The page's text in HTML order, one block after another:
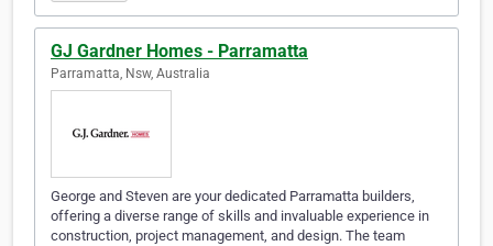
GJ Gardner Homes - Parramatta
Parramatta, Nsw, Australia
George and Steven are your dedicated Parramatta builders,
offering a diverse range of skills and invaluable experience in
construction, project management, and design. The team